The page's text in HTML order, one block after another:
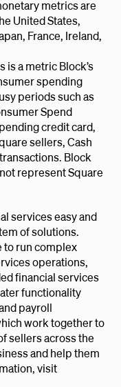
metrics are
United States,
France, Ireland,
is a metric Block’s
spending
periods such as
Spend
credit card,
sellers, Cash
Block
represent Square
services easy and
of solutions.
run complex
operations,
financial services
functionality
payroll
work together to
sellers across the
and help them
visit